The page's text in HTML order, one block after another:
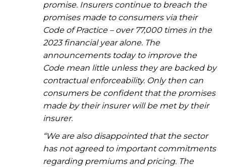
promise. Insurers continue to breach the
promises made to consumers via their
Code of Practice – over 77,000 times in the
2023 financial year alone. The
announcements today to improve the
Code mean little unless they are backed by
contractual enforceability. Only then can
consumers be confident that the promises
made by their insurer will be met by their
insurer.
“We are also disappointed that the sector
has not agreed to important commitments
regarding premiums and pricing. The